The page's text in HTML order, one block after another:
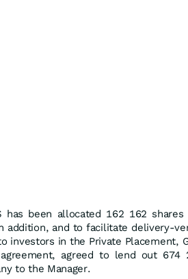
has been allocated 162 162
addition, and to facilitate delivery-
investors in the Private Placement,
agreed to lend out 674
to the Manager.